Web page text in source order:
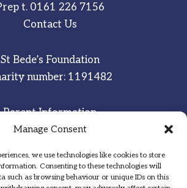
Manage Consent
we use technologies like cookies to store
Consenting to these technologies will
such as browsing behaviour or unique IDs on this
t. 0161 226 7156
Contact Us
St Bede’s Foundation
number: 1191482
Parent Information
Staff & Student Email
Sitemap
Privacy Notice